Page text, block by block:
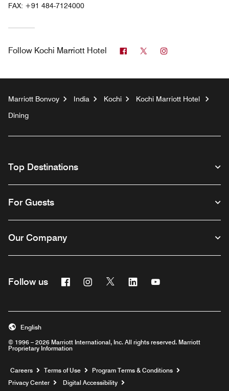
FAX: +91 484-7124000
Follow Kochi Marriott Hotel Facebook
Twitter
Marriott Bonvoy India Kochi
Kochi Marriott Hotel
Dining
Top Destinations
For Guests
Our Company
Follow us FacebookInstagram
Twitter Linkedin
© 1996 – 2026 Marriott International, Inc. All rights reserved. Marriott
Proprietary Information
English
Careers Opens a new window
Terms of Use
Program Terms & Conditions
Privacy Center
Digital Accessibility